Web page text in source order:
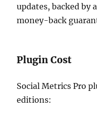
updates, backed by
money-back
Plugin Cost
Social Metrics Pro
editions: